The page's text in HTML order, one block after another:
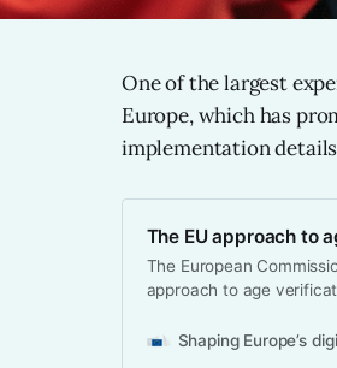
One of the largest
Europe, which has
implementation
The EU approach to
The European
approach to age
Shaping Europe’s